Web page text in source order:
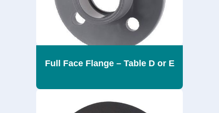
Full Face Flange – Table D or E